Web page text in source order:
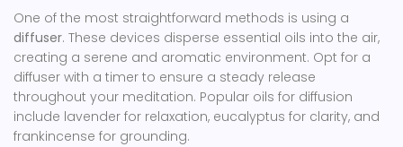
One of the most straightforward methods is using a
diffuser. These devices disperse essential oils into the air,
creating a serene and aromatic environment. Opt for a
diffuser with a timer to ensure a steady release
throughout your meditation. Popular oils for diffusion
include lavender for relaxation, eucalyptus for clarity, and
frankincense for grounding.